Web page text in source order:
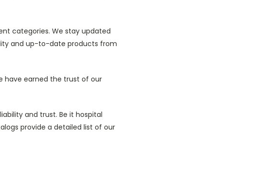
categories. We stay updated
and up-to-date products from
have earned the trust of our
and trust. Be it hospital
provide a detailed list of our